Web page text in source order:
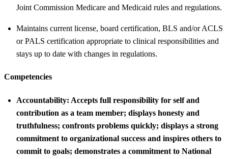
Joint Commission Medicare and Medicaid rules and regulations.
Maintains current license, board certification, BLS and/or ACLS
or PALS certification appropriate to clinical responsibilities and
stays up to date with changes in regulations.
Competencies
Accountability: Accepts full responsibility for self and
contribution as a team member; displays honesty and
truthfulness; confronts problems quickly; displays a strong
commitment to organizational success and inspires others to
commit to goals; demonstrates a commitment to National